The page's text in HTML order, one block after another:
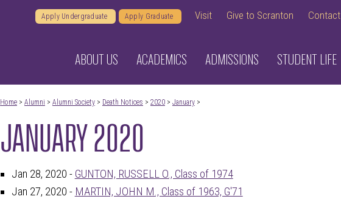
Apply Undergraduate Apply Graduate Visit Give to Scranton Contact
ABOUT US ACADEMICS ADMISSIONS STUDENT LIFE
Home> Alumni > Alumni Society> Death Notices > 2020> January>
JANUARY 2020
Jan 28, 2020 - GUNTON, RUSSELL O., Class of 1974
Jan 27, 2020 - MARTIN, JOHN M., Class of 1963, G'71